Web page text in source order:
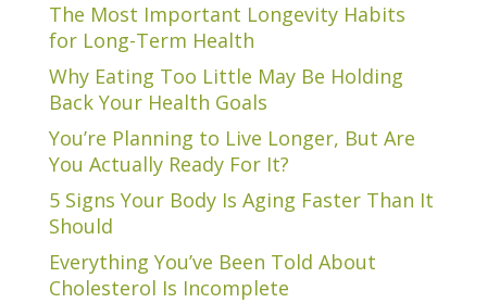
The Most Important Longevity Habits
for Long-Term Health
Why Eating Too Little May Be Holding
Back Your Health Goals
You’re Planning to Live Longer, But Are
You Actually Ready For It?
5 Signs Your Body Is Aging Faster Than It
Should
Everything You’ve Been Told About
Cholesterol Is Incomplete